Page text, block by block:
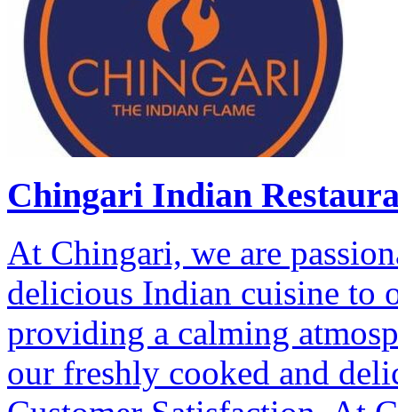
Chingari Indian
At Chingari, we are
delicious Indian cuisine to
providing a calming
our freshly cooked and